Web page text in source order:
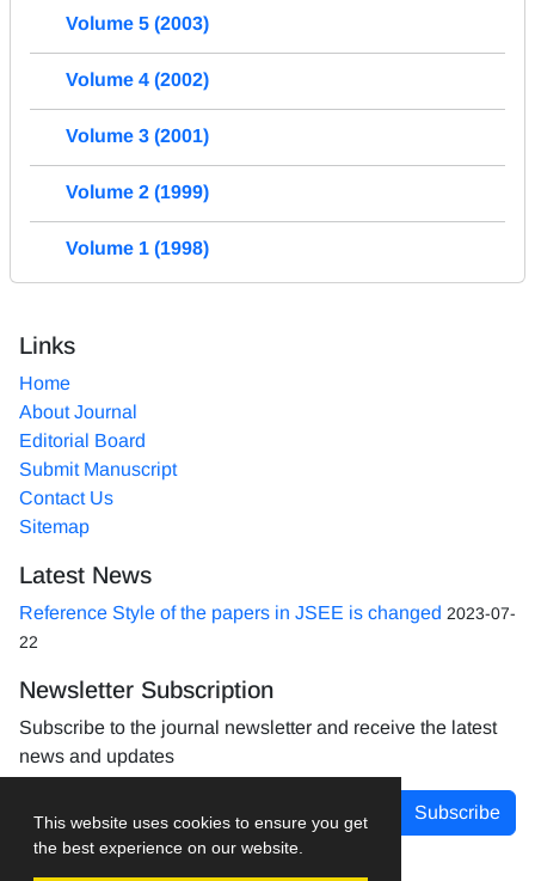
This website uses cookies to ensure you get
the best experience on our website.
Volume 5 (2003)
Volume 4 (2002)
Volume 3 (2001)
Volume 2 (1999)
Volume 1 (1998)
Links
Home
About Journal
Editorial Board
Submit Manuscript
Contact Us
Sitemap
Latest News
Reference Style of the papers in JSEE is changed 2023-07-
22
Newsletter Subscription
Subscribe to the journal newsletter and receive the latest
news and updates
Subscribe